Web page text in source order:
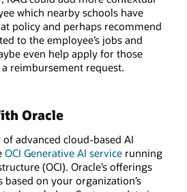
which nearby schools have
policy and perhaps recommend
to the employee’s jobs and
even help apply for those
reimbursement request.
Oracle
advanced cloud-based AI
OCI Generative AI service running
(OCI). Oracle’s offerings
on your organization’s